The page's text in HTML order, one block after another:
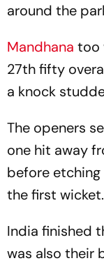
around the
Mandhana too
27th fifty
a knock
The openers
one hit away
before
the first wicket.
India finished
was also their